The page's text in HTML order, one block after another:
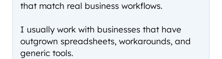
that match real business workflows.
I usually work with businesses that have
outgrown spreadsheets, workarounds, and
generic tools.